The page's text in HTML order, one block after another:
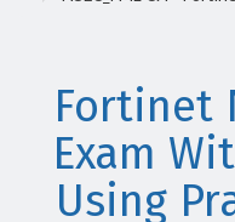
Fortinet
Exam
Using